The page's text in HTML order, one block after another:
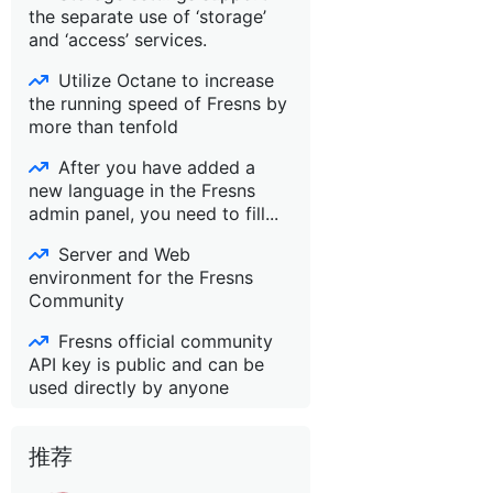
the separate use of ‘storage’
and ‘access’ services.
Utilize Octane to increase
the running speed of Fresns by
more than tenfold
After you have added a
new language in the Fresns
admin panel, you need to fill...
Server and Web
environment for the Fresns
Community
Fresns official community
API key is public and can be
used directly by anyone
推荐